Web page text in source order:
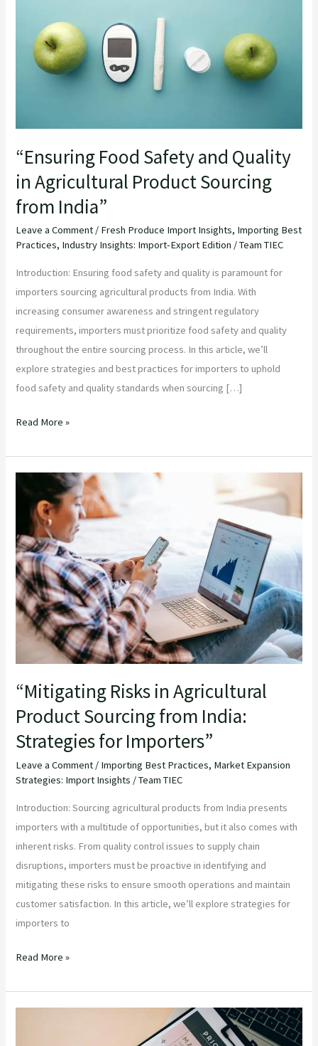
“Ensuring Food Safety and Quality
in Agricultural Product Sourcing
from India”
Leave a Comment / Fresh Produce Import Insights, Importing Best
Practices, Industry Insights: Import-Export Edition /Team TIEC
Introduction: Ensuring food safety and quality is paramount for
importers sourcing agricultural products from India. With
increasing consumer awareness and stringent regulatory
requirements, importers must prioritize food safety and quality
throughout the entire sourcing process. In this article, we’ll
explore strategies and best practices for importers to uphold
food safety and quality standards when sourcing […]
Agricultural
Read More »
“Mitigating Risks in Agricultural
Product Sourcing from India:
Strategies for Importers”
Leave a Comment / Importing Best Practices, Market Expansion
Strategies: Import Insights /Team TIEC
Introduction: Sourcing agricultural products from India presents
importers with a multitude of opportunities, but it also comes with
inherent risks. From quality control issues to supply chain
disruptions, importers must be proactive in identifying and
mitigating these risks to ensure smooth operations and maintain
customer satisfaction. In this article, we’ll explore strategies for
importers to
“Mitigating
Risks
Agricultural
Product
Sourcing
from
India:
Strategies
Read More »